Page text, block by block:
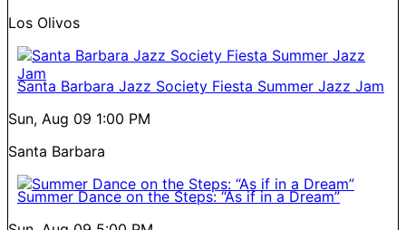
Los Olivos
Santa Barbara Jazz Society Fiesta Summer Jazz Jam
Sun, Aug 09 1:00 PM
Santa Barbara
Summer Dance on the Steps: “As if in a Dream”